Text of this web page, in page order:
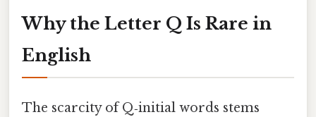
Why the Letter Q Is Rare in
English
The scarcity of Q‑initial words stems